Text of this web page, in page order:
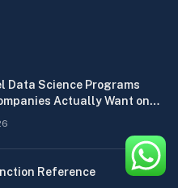
Data Science Programs
Actually Want on
Reference